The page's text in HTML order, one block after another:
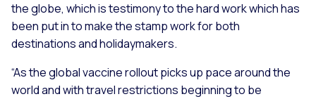
the globe, which is testimony to the hard work which has
been put in to make the stamp work for both
destinations and holidaymakers.
“As the global vaccine rollout picks up pace around the
world and with travel restrictions beginning to be